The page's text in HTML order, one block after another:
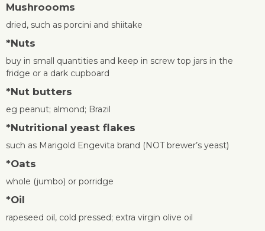
Mushroooms
dried, such as porcini and shiitake
*Nuts
buy in small quantities and keep in screw top jars in the
fridge or a dark cupboard
*Nut butters
eg peanut; almond; Brazil
*Nutritional yeast flakes
such as Marigold Engevita brand (NOT brewer’s yeast)
*Oats
whole (jumbo) or porridge
*Oil
rapeseed oil, cold pressed; extra virgin olive oil